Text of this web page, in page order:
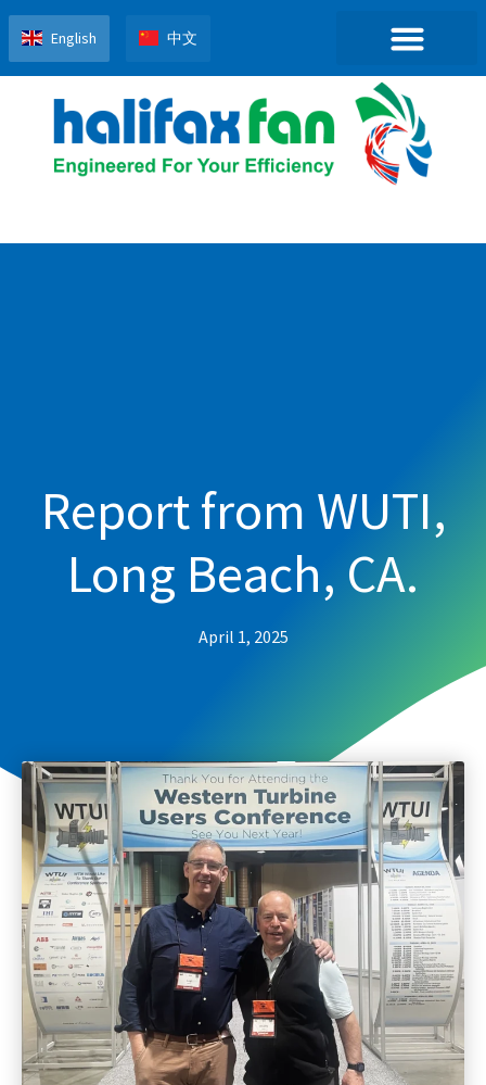
English 中文
Report from WUTI,
Long Beach, CA.
April 1, 2025